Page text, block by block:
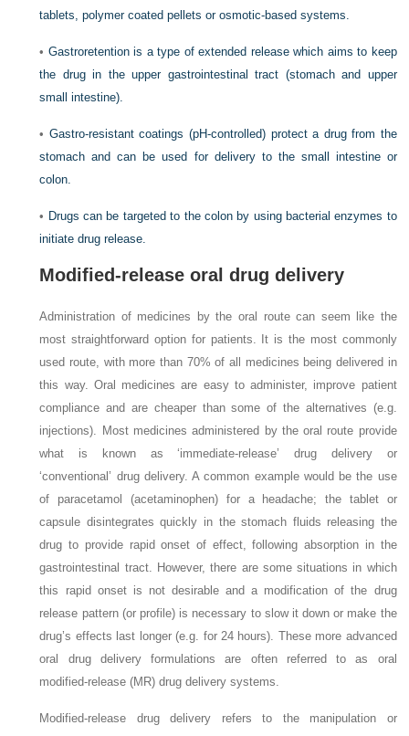
tablets, polymer coated pellets or osmotic-based systems.
• Gastroretention is a type of extended release which aims to keep
the drug in the upper gastrointestinal tract (stomach and upper
small intestine).
• Gastro-resistant coatings (pH-controlled) protect a drug from the
stomach and can be used for delivery to the small intestine or
colon.
• Drugs can be targeted to the colon by using bacterial enzymes to
initiate drug release.
Modified-release oral drug delivery
Administration of medicines by the oral route can seem like the
most straightforward option for patients. It is the most commonly
used route, with more than 70% of all medicines being delivered in
this way. Oral medicines are easy to administer, improve patient
compliance and are cheaper than some of the alternatives (e.g.
injections). Most medicines administered by the oral route provide
what is known as ‘immediate-release’ drug delivery or
‘conventional’ drug delivery. A common example would be the use
of paracetamol (acetaminophen) for a headache; the tablet or
capsule disintegrates quickly in the stomach fluids releasing the
drug to provide rapid onset of effect, following absorption in the
gastrointestinal tract. However, there are some situations in which
this rapid onset is not desirable and a modification of the drug
release pattern (or profile) is necessary to slow it down or make the
drug’s effects last longer (e.g. for 24 hours). These more advanced
oral drug delivery formulations are often referred to as oral
modified-release (MR) drug delivery systems.
Modified-release drug delivery refers to the manipulation or